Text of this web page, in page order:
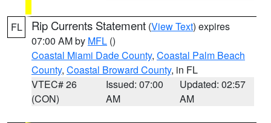
FL Rip Currents Statement (View Text) expires
07:00 AM by MFL ()
Coastal Miami Dade County, Coastal Palm Beach
County, Coastal Broward County, in FL
VTEC# 26
(CON)
Issued: 07:00
AM
Updated: 02:57
AM